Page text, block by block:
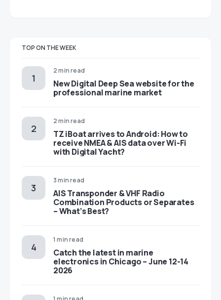
TOP ON THE WEEK
2 min read
New Digital Deep Sea website for the
professional marine market
2 min read
TZ iBoat arrives to Android: How to
receive NMEA & AIS data over Wi-Fi
with Digital Yacht?
3 min read
AIS Transponder & VHF Radio
Combination Products or Separates
– What’s Best?
1 min read
Catch the latest in marine
electronics in Chicago – June 12-14
2026